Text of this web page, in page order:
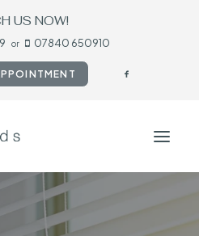
US NOW!
or 07840 650910